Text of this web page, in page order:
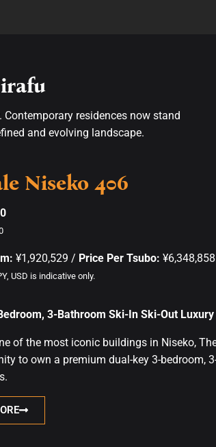
residences now stand
and evolving landscape.
Niseko 406
¥1,920,529 / Price Per Tsubo: ¥6,348,858
USD is indicative only.
3-Bathroom Ski-In Ski-Out Luxury
of the most iconic buildings in Niseko,
to own a premium dual-key 3-bedroom,